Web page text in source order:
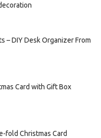
– DIY Desk Organizer From
Card with Gift Box
fold Christmas Card